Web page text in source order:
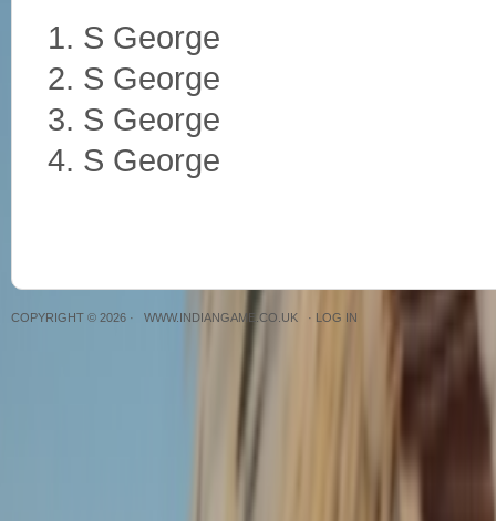
S George
S George
S George
S George
COPYRIGHT © 2026 · WWW.INDIANGAME.CO.UK · LOG IN